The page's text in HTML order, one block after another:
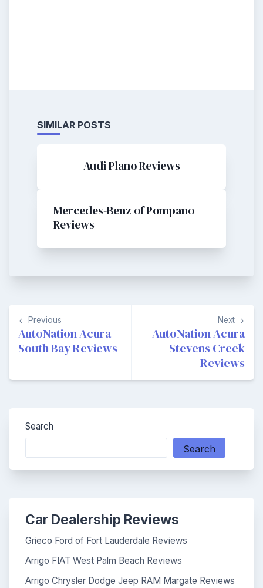
SIMILAR POSTS
Audi Plano Reviews
Mercedes-Benz of Pompano
Reviews
Post
navigation
Previous
AutoNation Acura
South Bay Reviews
Next
AutoNation Acura
Stevens Creek
Reviews
Search
Search
Car Dealership Reviews
Grieco Ford of Fort Lauderdale Reviews
Arrigo FIAT West Palm Beach Reviews
Arrigo Chrysler Dodge Jeep RAM Margate Reviews